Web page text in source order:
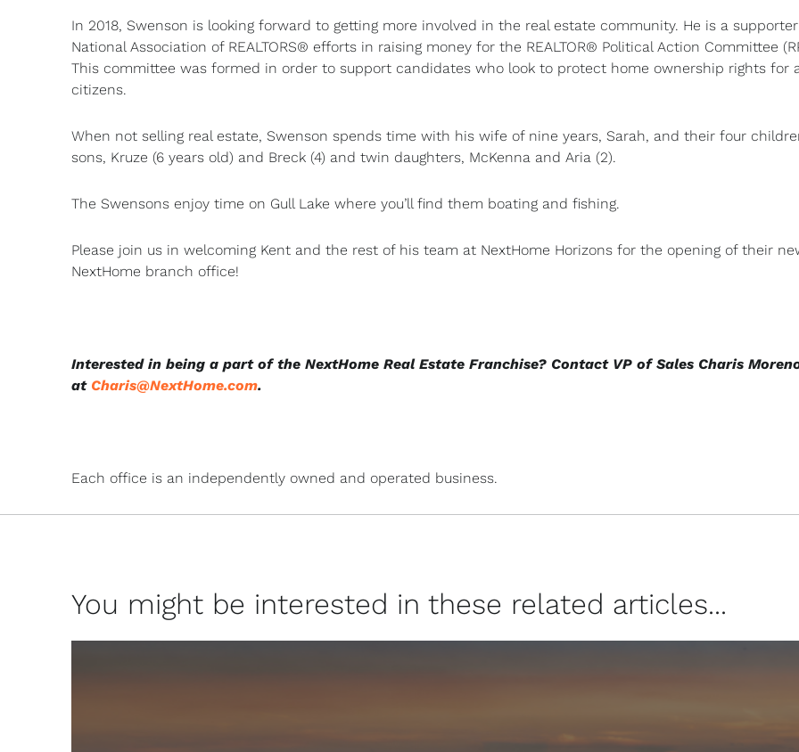
In 2018, Swenson is looking forward to getting more involved in the real estate community. He is a
National Association of REALTORS® efforts in raising money for the REALTOR® Political Action Committee
This committee was formed in order to support candidates who look to protect home ownership rights for
citizens.
When not selling real estate, Swenson spends time with his wife of nine years, Sarah, and their four
sons, Kruze (6 years old) and Breck (4) and twin daughters, McKenna and Aria (2).
The Swensons enjoy time on Gull Lake where you’ll find them boating and fishing.
Please join us in welcoming Kent and the rest of his team at NextHome Horizons for the opening of their
NextHome branch office!
Interested in being a part of the NextHome Real Estate Franchise? Contact VP of Sales Charis
at Charis@NextHome.com.
Each office is an independently owned and operated business.
You might be interested in these related articles...